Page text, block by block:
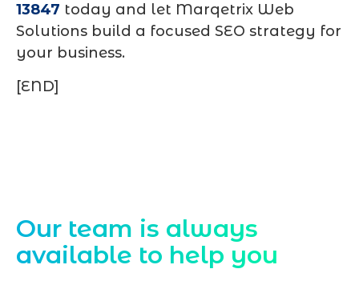
13847 today and let Marqetrix Web
Solutions build a focused SEO strategy for
your business.
[END]
Our team is always
available to help you